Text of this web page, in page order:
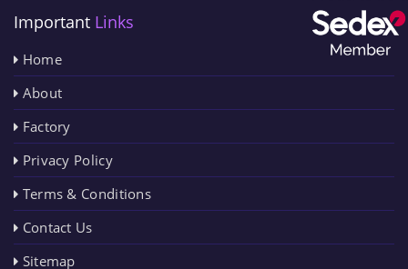
Important Links
Home
About
Factory
Privacy Policy
Terms & Conditions
Contact Us
Sitemap